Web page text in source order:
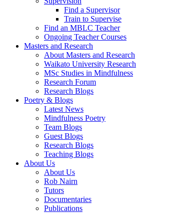
Find a Supervisor
Train to Supervise
Find an MBLC Teacher
Ongoing Teacher Courses
Masters and Research
About Masters and Research
Waikato University Research
MSc Studies in Mindfulness
Research Forum
Research Blogs
Poetry & Blogs
Latest News
Mindfulness Poetry
Team Blogs
Guest Blogs
Research Blogs
Teaching Blogs
About Us
About Us
Rob Nairn
Tutors
Documentaries
Publications